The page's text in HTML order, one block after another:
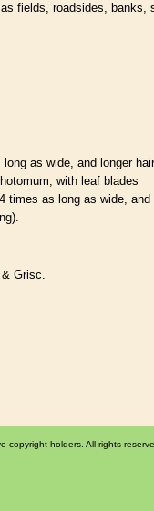
fields, roadsides, banks,
as wide, and longer
with leaf blades
times as long as wide, and
Grisc.
copyright holders. All rights